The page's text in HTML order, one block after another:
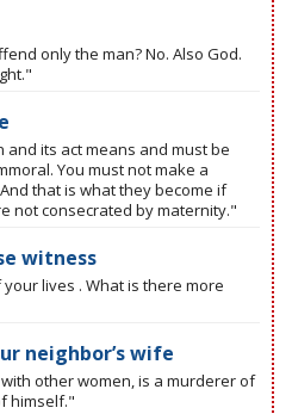
only the man? No. Also God.
its act means and must be
You must not make a
that is what they become if
not consecrated by maternity."
witness
lives . What is there more
neighbor’s wife
other women, is a murderer of
himself."